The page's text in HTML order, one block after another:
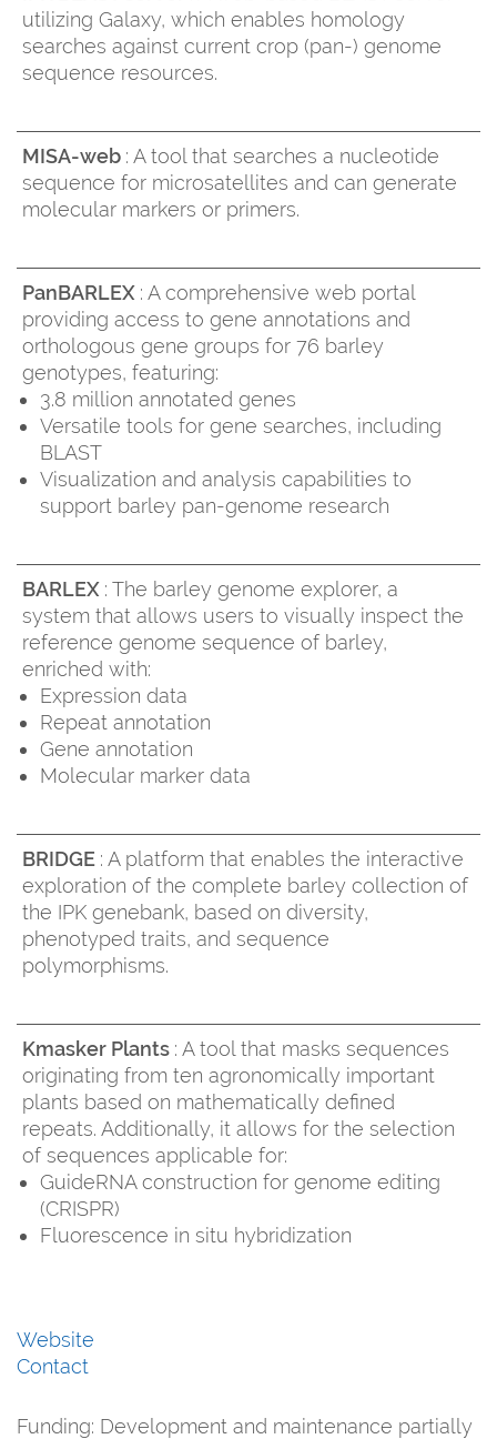
utilizing Galaxy, which enables homology
searches against current crop (pan-) genome
sequence resources.
MISA-web : A tool that searches a nucleotide
sequence for microsatellites and can generate
molecular markers or primers.
PanBARLEX : A comprehensive web portal
providing access to gene annotations and
orthologous gene groups for 76 barley
genotypes, featuring:
3.8 million annotated genes
Versatile tools for gene searches, including
BLAST
Visualization and analysis capabilities to
support barley pan-genome research
BARLEX : The barley genome explorer, a
system that allows users to visually inspect the
reference genome sequence of barley,
enriched with:
Expression data
Repeat annotation
Gene annotation
Molecular marker data
BRIDGE : A platform that enables the interactive
exploration of the complete barley collection of
the IPK genebank, based on diversity,
phenotyped traits, and sequence
polymorphisms.
Kmasker Plants : A tool that masks sequences
originating from ten agronomically important
plants based on mathematically defined
repeats. Additionally, it allows for the selection
of sequences applicable for:
GuideRNA construction for genome editing
(CRISPR)
Fluorescence in situ hybridization
Website
Contact
Funding: Development and maintenance partially